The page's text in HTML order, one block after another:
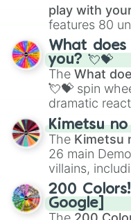
play with
features 80
traditional
Saxophone,
musical
flute (with lips
What
you? 💘💝
The What
💘💝 spin
dramatic
ranging from
you,😇 your
chaotic
even knew
Kimetsu
The Kimetsu
26 main
villains,
Kamado, the
Rengokuand
demons like
200
Google]